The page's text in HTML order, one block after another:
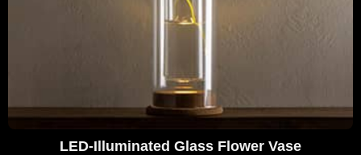
LED-Illuminated Glass Flower Vase